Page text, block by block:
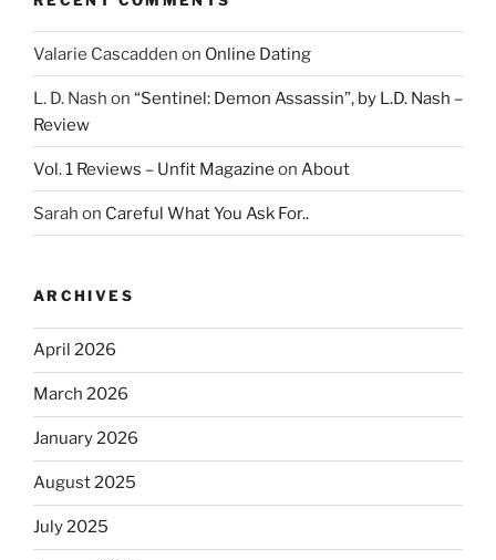
Valarie Cascadden on Online Dating
L. D. Nash on “Sentinel: Demon Assassin”, by L.D. Nash –
Review
Vol. 1 Reviews – Unfit Magazine on About
Sarah on Careful What You Ask For..
ARCHIVES
April 2026
March 2026
January 2026
August 2025
July 2025